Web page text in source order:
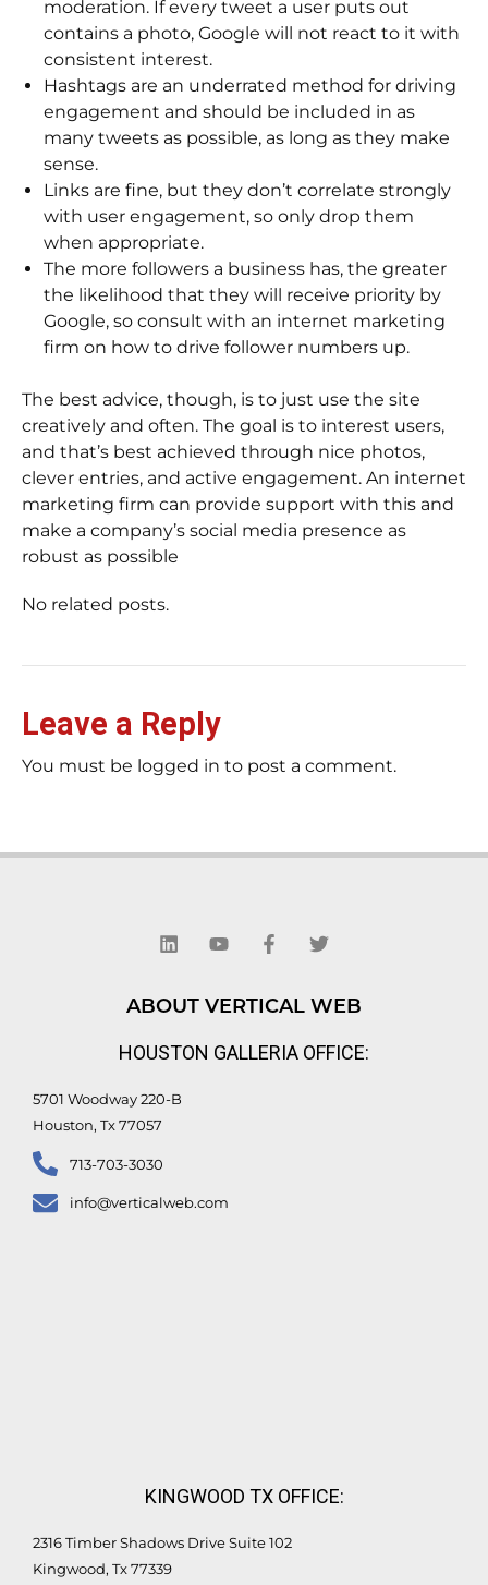
moderation. If every tweet a user puts out
contains a photo, Google will not react to it with
consistent interest.
Hashtags are an underrated method for driving
engagement and should be included in as
many tweets as possible, as long as they make
sense.
Links are fine, but they don’t correlate strongly
with user engagement, so only drop them
when appropriate.
The more followers a business has, the greater
the likelihood that they will receive priority by
Google, so consult with an internet marketing
firm on how to drive follower numbers up.
The best advice, though, is to just use the site
creatively and often. The goal is to interest users,
and that’s best achieved through nice photos,
clever entries, and active engagement. An internet
marketing firm can provide support with this and
make a company’s social media presence as
robust as possible
No related posts.
Leave a Reply
You must be logged in to post a comment.
n
k
d
i
u
t
b
e
c
e
o
o
-
i
t
e
r
ABOUT VERTICAL WEB
HOUSTON GALLERIA OFFICE:
5701 Woodway 220-B
Houston, Tx 77057
713-703-3030
info@verticalweb.com
KINGWOOD TX OFFICE:
2316 Timber Shadows Drive Suite 102
Kingwood, Tx 77339